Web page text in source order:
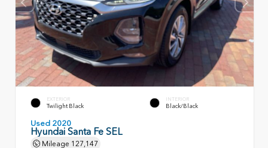
EXTERIOR
Twilight Black
INTERIOR
Black/Black
Used 2020
Hyundai Santa Fe SEL
Mileage 127,147